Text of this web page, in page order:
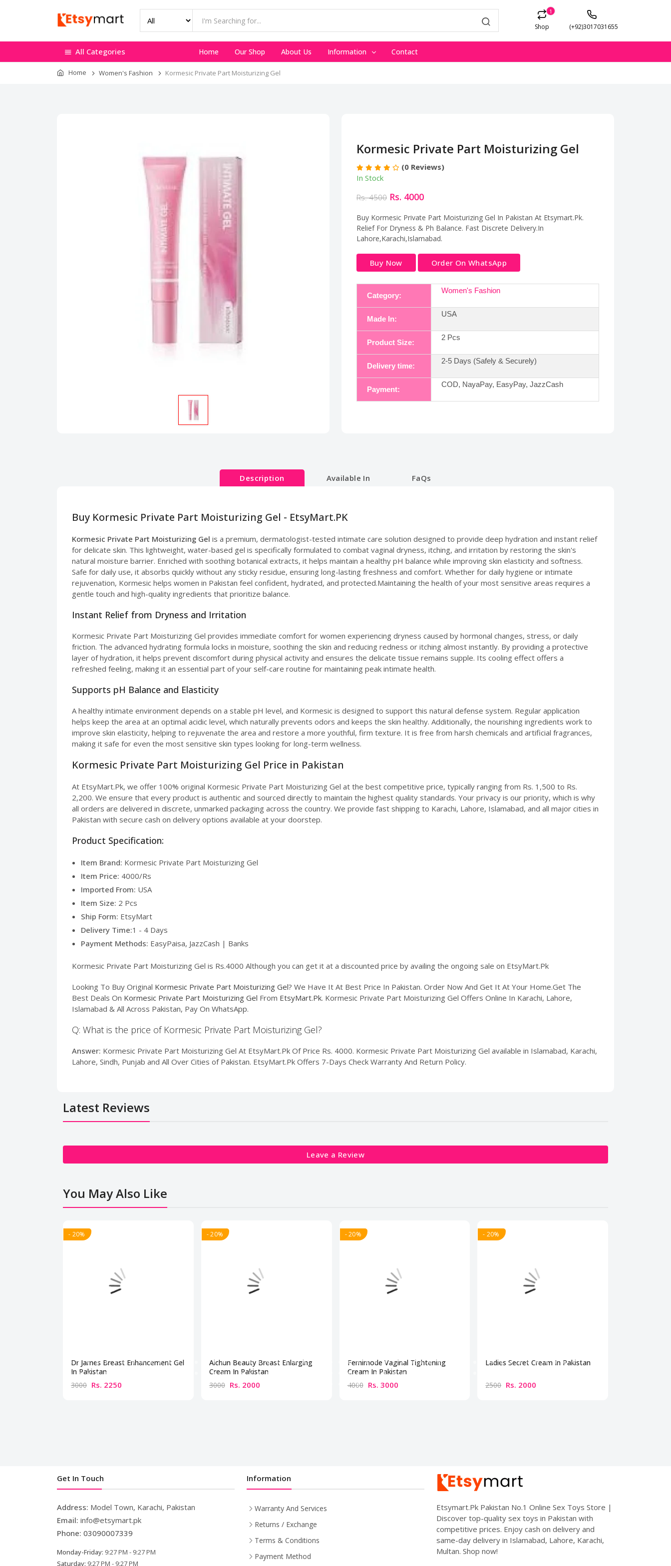
1
Shop (+92)3017031655
All Categories Home Our Shop About Us Information Contact
Home Women's Fashion Kormesic Private Part Moisturizing Gel
Kormesic Private Part Moisturizing Gel
(0 Reviews)
In Stock
Rs. 4500 Rs. 4000
Buy Kormesic Private Part Moisturizing Gel In Pakistan At Etsymart.Pk.
Relief For Dryness & Ph Balance. Fast Discrete Delivery.In
Lahore,Karachi,Islamabad.
Buy Now Order On WhatsApp
Category:
Women's Fashion
Made In:
USA
Product Size:
2 Pcs
Delivery time:
2-5 Days (Safely & Securely)
Payment:
COD, NayaPay, EasyPay, JazzCash
Description Available In FaQs
Buy Kormesic Private Part Moisturizing Gel - EtsyMart.PK
Kormesic Private Part Moisturizing Gel is a premium, dermatologist-tested intimate care solution designed to provide deep hydration and instant relief
for delicate skin. This lightweight, water-based gel is specifically formulated to combat vaginal dryness, itching, and irritation by restoring the skin's
natural moisture barrier. Enriched with soothing botanical extracts, it helps maintain a healthy pH balance while improving skin elasticity and softness.
Safe for daily use, it absorbs quickly without any sticky residue, ensuring long-lasting freshness and comfort. Whether for daily hygiene or intimate
rejuvenation, Kormesic helps women in Pakistan feel confident, hydrated, and protected.Maintaining the health of your most sensitive areas requires a
gentle touch and high-quality ingredients that prioritize balance.
Instant Relief from Dryness and Irritation
Kormesic Private Part Moisturizing Gel provides immediate comfort for women experiencing dryness caused by hormonal changes, stress, or daily
friction. The advanced hydrating formula locks in moisture, soothing the skin and reducing redness or itching almost instantly. By providing a protective
layer of hydration, it helps prevent discomfort during physical activity and ensures the delicate tissue remains supple. Its cooling effect offers a
refreshed feeling, making it an essential part of your self-care routine for maintaining peak intimate health.
Supports pH Balance and Elasticity
A healthy intimate environment depends on a stable pH level, and Kormesic is designed to support this natural defense system. Regular application
helps keep the area at an optimal acidic level, which naturally prevents odors and keeps the skin healthy. Additionally, the nourishing ingredients work to
improve skin elasticity, helping to rejuvenate the area and restore a more youthful, firm texture. It is free from harsh chemicals and artificial fragrances,
making it safe for even the most sensitive skin types looking for long-term wellness.
Kormesic Private Part Moisturizing Gel Price in Pakistan
At EtsyMart.Pk, we offer 100% original Kormesic Private Part Moisturizing Gel at the best competitive price, typically ranging from Rs. 1,500 to Rs.
2,200. We ensure that every product is authentic and sourced directly to maintain the highest quality standards. Your privacy is our priority, which is why
all orders are delivered in discrete, unmarked packaging across the country. We provide fast shipping to Karachi, Lahore, Islamabad, and all major cities in
Pakistan with secure cash on delivery options available at your doorstep.
Product Specification:
Item Brand: Kormesic Private Part Moisturizing Gel
Item Price: 4000/Rs
Imported From: USA
Item Size: 2 Pcs
Ship Form: EtsyMart
Delivery Time:1 - 4 Days
Payment Methods: EasyPaisa, JazzCash | Banks
Kormesic Private Part Moisturizing Gel is Rs.4000 Although you can get it at a discounted price by availing the ongoing sale on EtsyMart.Pk
Looking To Buy Original Kormesic Private Part Moisturizing Gel? We Have It At Best Price In Pakistan. Order Now And Get It At Your Home.Get The
Best Deals On Kormesic Private Part Moisturizing Gel From EtsyMart.Pk. Kormesic Private Part Moisturizing Gel Offers Online In Karachi, Lahore,
Islamabad & All Across Pakistan, Pay On WhatsApp.
Q: What is the price of Kormesic Private Part Moisturizing Gel?
Answer: Kormesic Private Part Moisturizing Gel At EtsyMart.Pk Of Price Rs. 4000. Kormesic Private Part Moisturizing Gel available in Islamabad, Karachi,
Lahore, Sindh, Punjab and All Over Cities of Pakistan. EtsyMart.Pk Offers 7-Days Check Warranty And Return Policy.
Latest Reviews
Leave a Review
You May Also Like
- 20%
Dr James Breast Enhancement Gel
In Pakistan
3000 Rs. 2250
- 20%
Aichun Beauty Breast Enlarging
Cream In Pakistan
3000 Rs. 2000
- 20%
Femimode Vaginal Tightening
Cream In Pakistan
4000 Rs. 3000
- 20%
Ladies Secret Cream In Pakistan
2500 Rs. 2000
Get In Touch
Address: Model Town, Karachi, Pakistan
Email: info@etsymart.pk
Phone: 03090007339
Monday-Friday: 9:27 PM - 9:27 PM
Saturday: 9:27 PM - 9:27 PM
Information
Warranty And Services
Returns / Exchange
Terms & Conditions
Payment Method
Etsymart.Pk Pakistan No.1 Online Sex Toys Store |
Discover top-quality sex toys in Pakistan with
competitive prices. Enjoy cash on delivery and
same-day delivery in Islamabad, Lahore, Karachi,
Multan. Shop now!